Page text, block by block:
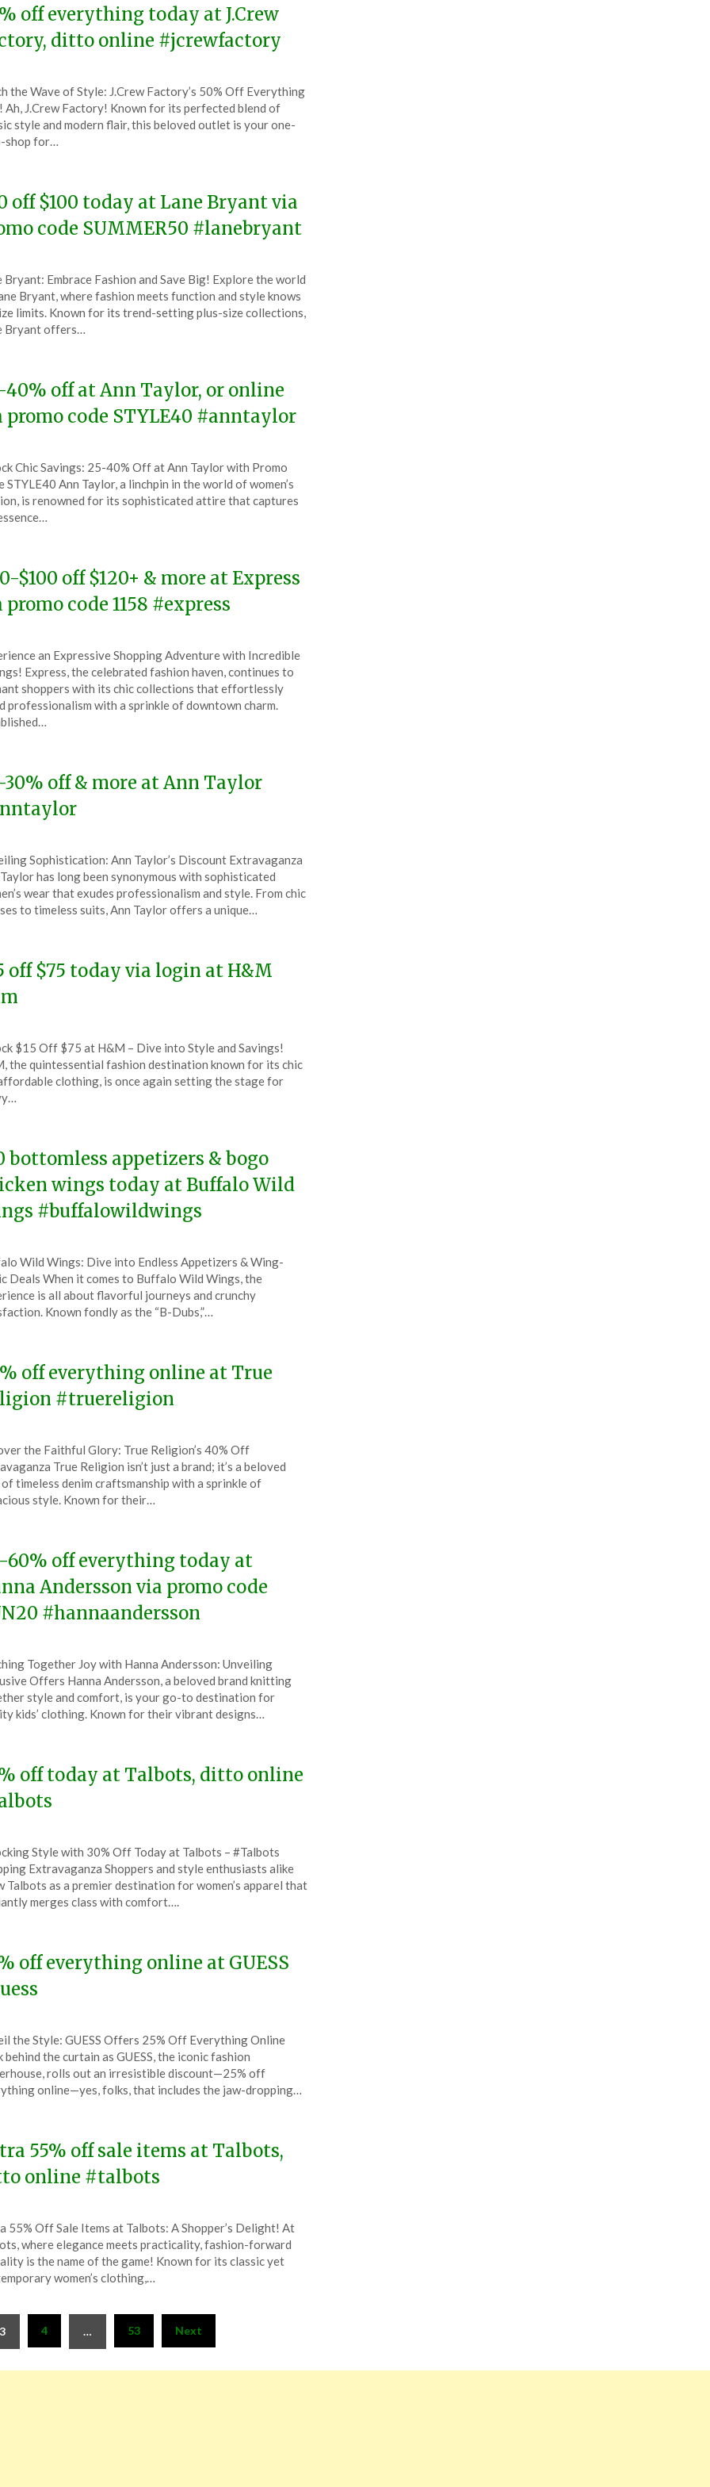
off everything today at J.Crew
ditto online #jcrewfactory
the Wave of Style: J.Crew Factory’s 50% Off Everything
Ah, J.Crew Factory! Known for its perfected blend of
style and modern flair, this beloved outlet is your one-
shop for…
off $100 today at Lane Bryant via
code SUMMER50 #lanebryant
Bryant: Embrace Fashion and Save Big! Explore the world
Bryant, where fashion meets function and style knows
limits. Known for its trend-setting plus-size collections,
Bryant offers…
40% off at Ann Taylor, or online
promo code STYLE40 #anntaylor
Chic Savings: 25-40% Off at Ann Taylor with Promo
STYLE40 Ann Taylor, a linchpin in the world of women’s
is renowned for its sophisticated attire that captures
$100 off $120+ & more at Express
promo code 1158 #express
an Expressive Shopping Adventure with Incredible
Express, the celebrated fashion haven, continues to
shoppers with its chic collections that effortlessly
professionalism with a sprinkle of downtown charm.
30% off & more at Ann Taylor
Sophistication: Ann Taylor’s Discount Extravaganza
has long been synonymous with sophisticated
wear that exudes professionalism and style. From chic
to timeless suits, Ann Taylor offers a unique…
off $75 today via login at H&M
$15 Off $75 at H&M – Dive into Style and Savings!
the quintessential fashion destination known for its chic
clothing, is once again setting the stage for
bottomless appetizers & bogo
wings today at Buffalo Wild
#buffalowildwings
Wild Wings: Dive into Endless Appetizers & Wing-
Deals When it comes to Buffalo Wild Wings, the
is all about flavorful journeys and crunchy
Known fondly as the “B-Dubs,”…
off everything online at True
#truereligion
the Faithful Glory: True Religion’s 40% Off
True Religion isn’t just a brand; it’s a beloved
timeless denim craftsmanship with a sprinkle of
style. Known for their…
60% off everything today at
Andersson via promo code
#hannaandersson
Together Joy with Hanna Andersson: Unveiling
Offers Hanna Andersson, a beloved brand knitting
style and comfort, is your go-to destination for
kids’ clothing. Known for their vibrant designs…
off today at Talbots, ditto online
Style with 30% Off Today at Talbots – #Talbots
Extravaganza Shoppers and style enthusiasts alike
Talbots as a premier destination for women’s apparel that
merges class with comfort….
off everything online at GUESS
the Style: GUESS Offers 25% Off Everything Online
behind the curtain as GUESS, the iconic fashion
rolls out an irresistible discount—25% off
online—yes, folks, that includes the jaw-dropping…
55% off sale items at Talbots,
online #talbots
55% Off Sale Items at Talbots: A Shopper’s Delight! At
where elegance meets practicality, fashion-forward
is the name of the game! Known for its classic yet
women’s clothing,…
3 4 … 53 Next